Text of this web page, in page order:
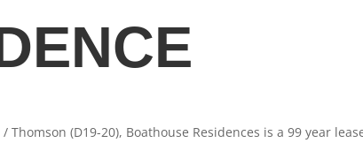
(D19-20), Boathouse Residences is a 99 year